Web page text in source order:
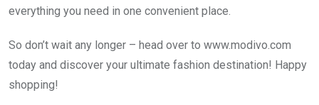
everything you need in one convenient place.
So don’t wait any longer – head over to www.modivo.com
today and discover your ultimate fashion destination! Happy
shopping!